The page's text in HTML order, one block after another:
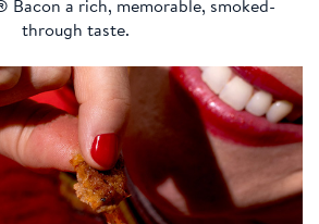
Bacon a rich, memorable, smoked-
through taste.